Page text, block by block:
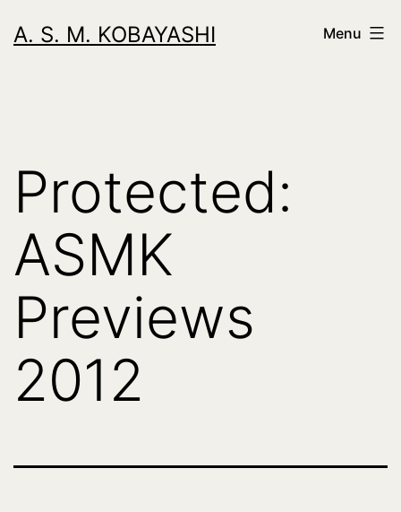
toA. S. M. KOBAYASHI Menu
Protected:
ASMK
Previews
2012